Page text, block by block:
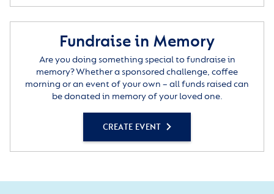
Fundraise in Memory
Are you doing something special to fundraise in
memory? Whether a sponsored challenge, coffee
morning or an event of your own – all funds raised can
be donated in memory of your loved one.
CREATE EVENT